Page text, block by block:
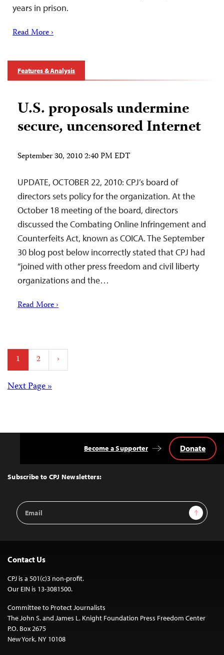
years in prison.
Read More ›
Features & Analysis
U.S. proposals undermine
secure, uncensored Internet
September 30, 2010 2:40 PM EDT
UPDATE, OCTOBER 22, 2010: CPJ’s board of
directors sets policy for the organization. At the
October 18 meeting of the board, directors
discussed the Combating Online Infringement and
Counterfeits Act, known as COICA. The September
30 blog post below incorrectly stated that CPJ had
“joined with other press freedom and civil liberty
organizations and the…
Read More ›
Posts
pagination
1 2 ›
Posts
Next Page »
Top
Subscribe to CPJ Newsletters:
Email
Address
Sign Up
Become a Supporter Donate
Contact Us
CPJ is a 501(c)3 non-profit.
Our EIN is 13-3081500.
Committee to Protect Journalists
The John S. and James L. Knight Foundation Press Freedom Center
P.O. Box 2675
New York, NY 10108